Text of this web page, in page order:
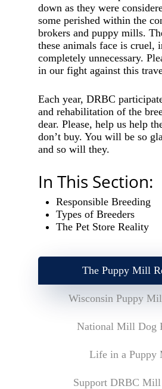
down as they were
some perished within the
brokers and puppy mills.
these animals face is cruel,
completely unnecessary.
in our fight against this
Each year, DRBC
and rehabilitation of the
dear. Please, help us help
don’t buy. You will be so
and so will they.
In This Section:
Responsible Breeding
Types of Breeders
The Pet Store Reality
The Puppy Mill
Wisconsin Puppy
National Mill Dog
Life in a Puppy
Support DRBC